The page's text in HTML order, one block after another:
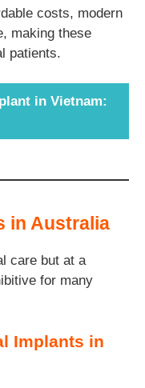
costs, modern
making these
patients.
in Vietnam:
in Australia
care but at a
for many
Implants in